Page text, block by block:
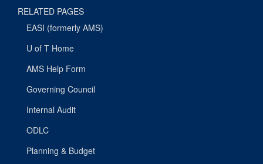
RELATED PAGES
EASI (formerly AMS)
U of T Home
AMS Help Form
Governing Council
Internal Audit
ODLC
Planning & Budget